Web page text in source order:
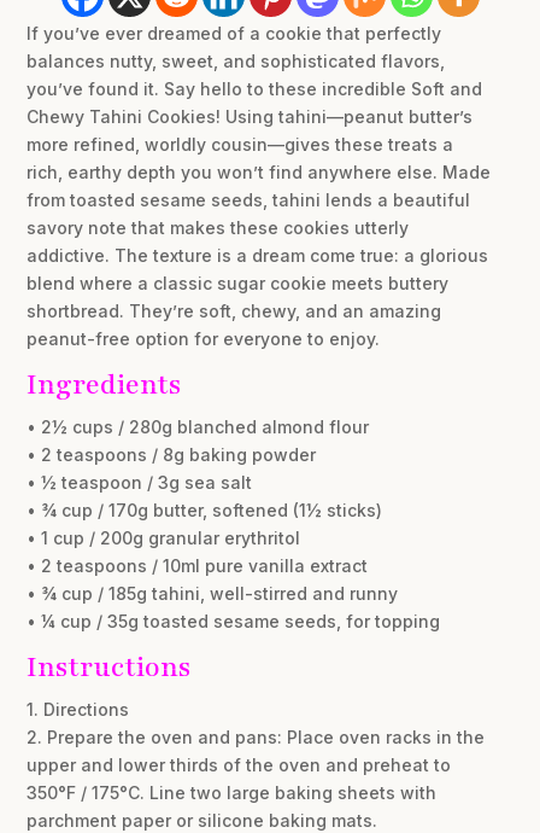
If you’ve ever dreamed of a cookie that perfectly
balances nutty, sweet, and sophisticated flavors,
you’ve found it. Say hello to these incredible Soft and
Chewy Tahini Cookies! Using tahini—peanut butter’s
more refined, worldly cousin—gives these treats a
rich, earthy depth you won’t find anywhere else. Made
from toasted sesame seeds, tahini lends a beautiful
savory note that makes these cookies utterly
addictive. The texture is a dream come true: a glorious
blend where a classic sugar cookie meets buttery
shortbread. They’re soft, chewy, and an amazing
peanut-free option for everyone to enjoy.
Ingredients
• 2½ cups / 280g blanched almond flour
• 2 teaspoons / 8g baking powder
• ½ teaspoon / 3g sea salt
• ¾ cup / 170g butter, softened (1½ sticks)
• 1 cup / 200g granular erythritol
• 2 teaspoons / 10ml pure vanilla extract
• ¾ cup / 185g tahini, well-stirred and runny
• ¼ cup / 35g toasted sesame seeds, for topping
Instructions
1. Directions
2. Prepare the oven and pans: Place oven racks in the
upper and lower thirds of the oven and preheat to
350°F / 175°C. Line two large baking sheets with
parchment paper or silicone baking mats.